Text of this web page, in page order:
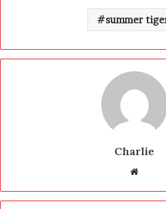
summer
Charlie
b